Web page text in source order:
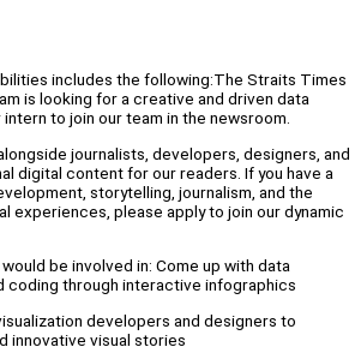
includes the following:The Straits Times
is looking for a creative and driven data
to join our team in the newsroom.
journalists, developers, designers, and
digital content for our readers. If you have a
storytelling, journalism, and the
experiences, please apply to join our dynamic
be involved in: Come up with data
coding through interactive infographics
developers and designers to
innovative visual stories